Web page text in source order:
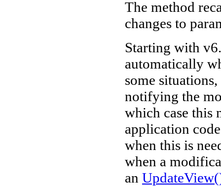
The method
changes to
Starting with
automatically
some
notifying the
which case this
application
when this is
when a
an